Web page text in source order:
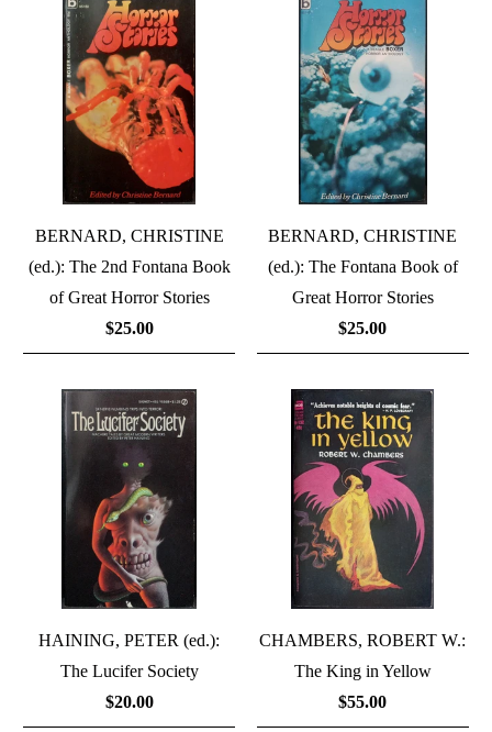
BERNARD, CHRISTINE
(ed.): The 2nd Fontana Book
of Great Horror Stories
$25.00
BERNARD, CHRISTINE
(ed.): The Fontana Book of
Great Horror Stories
$25.00
HAINING, PETER (ed.):
The Lucifer Society
$20.00
CHAMBERS, ROBERT W.:
The King in Yellow
$55.00